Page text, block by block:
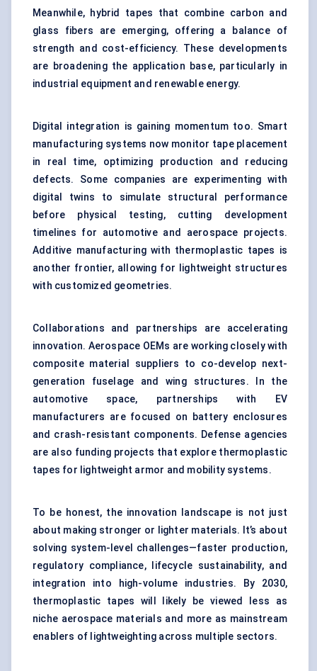
Meanwhile, hybrid tapes that combine carbon and
glass fibers are emerging, offering a balance of
strength and cost-efficiency. These developments
are broadening the application base, particularly in
industrial equipment and renewable energy.
Digital integration is gaining momentum too. Smart
manufacturing systems now monitor tape placement
in real time, optimizing production and reducing
defects. Some companies are experimenting with
digital twins to simulate structural performance
before physical testing, cutting development
timelines for automotive and aerospace projects.
Additive manufacturing with thermoplastic tapes is
another frontier, allowing for lightweight structures
with customized geometries.
Collaborations and partnerships are accelerating
innovation. Aerospace OEMs are working closely with
composite material suppliers to co-develop next-
generation fuselage and wing structures. In the
automotive space, partnerships with EV
manufacturers are focused on battery enclosures
and crash-resistant components. Defense agencies
are also funding projects that explore thermoplastic
tapes for lightweight armor and mobility systems.
To be honest, the innovation landscape is not just
about making stronger or lighter materials. It’s about
solving system-level challenges—faster production,
regulatory compliance, lifecycle sustainability, and
integration into high-volume industries. By 2030,
thermoplastic tapes will likely be viewed less as
niche aerospace materials and more as mainstream
enablers of lightweighting across multiple sectors.